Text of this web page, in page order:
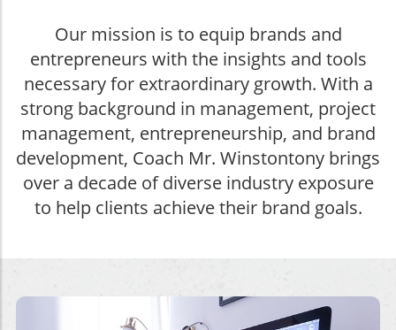
Our mission is to equip brands and
entrepreneurs with the insights and tools
necessary for extraordinary growth. With a
strong background in management, project
management, entrepreneurship, and brand
development, Coach Mr. Winstontony brings
over a decade of diverse industry exposure
to help clients achieve their brand goals.